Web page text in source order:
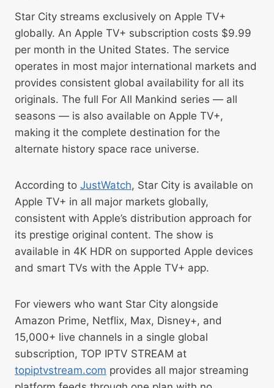
Star City streams exclusively on Apple TV+
globally. An Apple TV+ subscription costs $9.99
per month in the United States. The service
operates in most major international markets and
provides consistent global availability for all its
originals. The full For All Mankind series — all
seasons — is also available on Apple TV+,
making it the complete destination for the
alternate history space race universe.
According to JustWatch, Star City is available on
Apple TV+ in all major markets globally,
consistent with Apple’s distribution approach for
its prestige original content. The show is
available in 4K HDR on supported Apple devices
and smart TVs with the Apple TV+ app.
For viewers who want Star City alongside
Amazon Prime, Netflix, Max, Disney+, and
15,000+ live channels in a single global
subscription, TOP IPTV STREAM at
topiptvstream.com provides all major streaming